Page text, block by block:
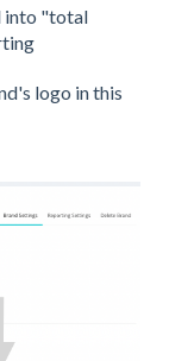
into "total
logo in this